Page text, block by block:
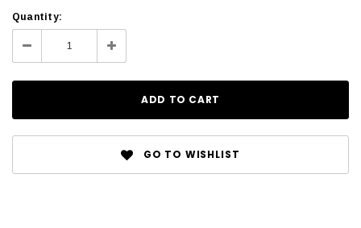
Quantity:
GO TO WISHLIST